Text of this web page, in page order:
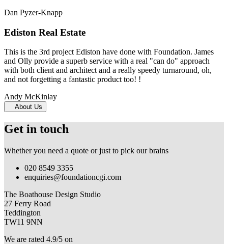
Dan Pyzer-Knapp
Ediston Real Estate
This is the 3rd project Ediston have done with Foundation. James
and Olly provide a superb service with a real "can do" approach
with both client and architect and a really speedy turnaround, oh,
and not forgetting a fantastic product too! !
Andy McKinlay
About Us
Get in touch
Whether you need a quote or just to pick our brains
020 8549 3355
enquiries@foundationcgi.com
The Boathouse Design Studio
27 Ferry Road
Teddington
TW11 9NN
We are rated 4.9/5 on